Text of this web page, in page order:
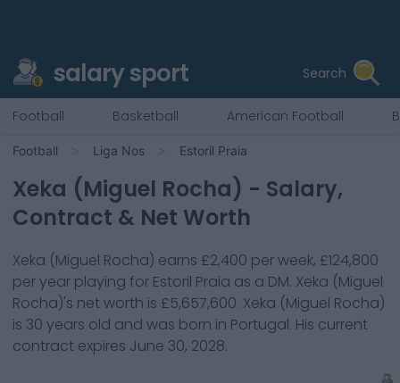
salary sport Search
Football Basketball American Football
Football Liga Nos Estoril Praia
Xeka (Miguel Rocha) - Salary,
Contract & Net Worth
Xeka (Miguel Rocha) earns £2,400 per week, £124,800
per year playing for Estoril Praia as a DM. Xeka (Miguel
Rocha)'s net worth is £5,657,600. Xeka (Miguel Rocha)
is 30 years old and was born in Portugal. His current
contract expires June 30, 2028.